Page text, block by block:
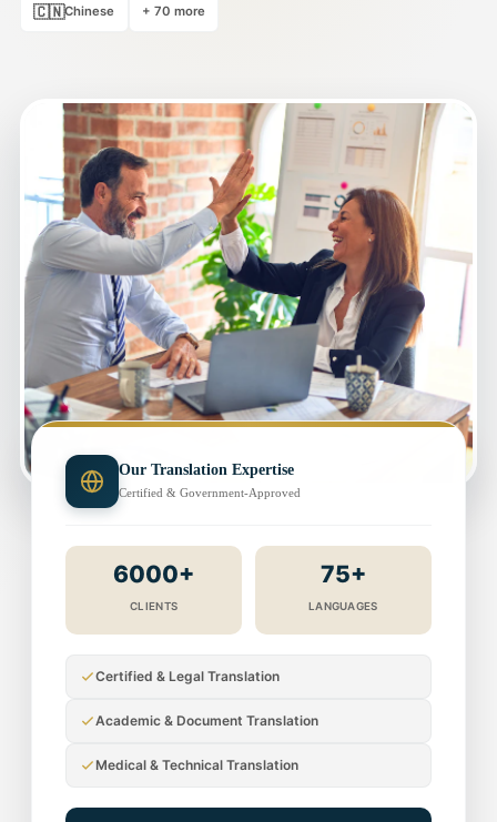
🇨🇳Chinese + 70 more
Our Translation Expertise
Certified & Government-Approved
6000+
CLIENTS
75+
LANGUAGES
Certified & Legal Translation
Academic & Document Translation
Medical & Technical Translation